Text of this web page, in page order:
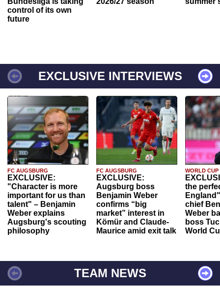
control of its own
future
EXCLUSIVE INTERVIEWS
FC AUGSBURG
EXCLUSIVE:
"Character is more
important for us than
talent" – Benjamin
Weber explains
Augsburg's scouting
philosophy
FC AUGSBURG
EXCLUSIVE:
Augsburg boss
Benjamin Weber
confirms “big
market” interest in
Kömür and Claude-
Maurice amid exit talk
WORLD CUP
the
chief
Weber
boss
World
TEAM NEWS